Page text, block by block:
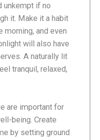
unkempt if no
it. Make it a habit
morning, and even
will also have
A naturally lit
tranquil, relaxed,
are important for
being. Create
by setting ground